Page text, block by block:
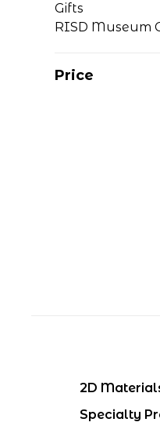
Gifts
RISD Museum
Price
2D
Specialty